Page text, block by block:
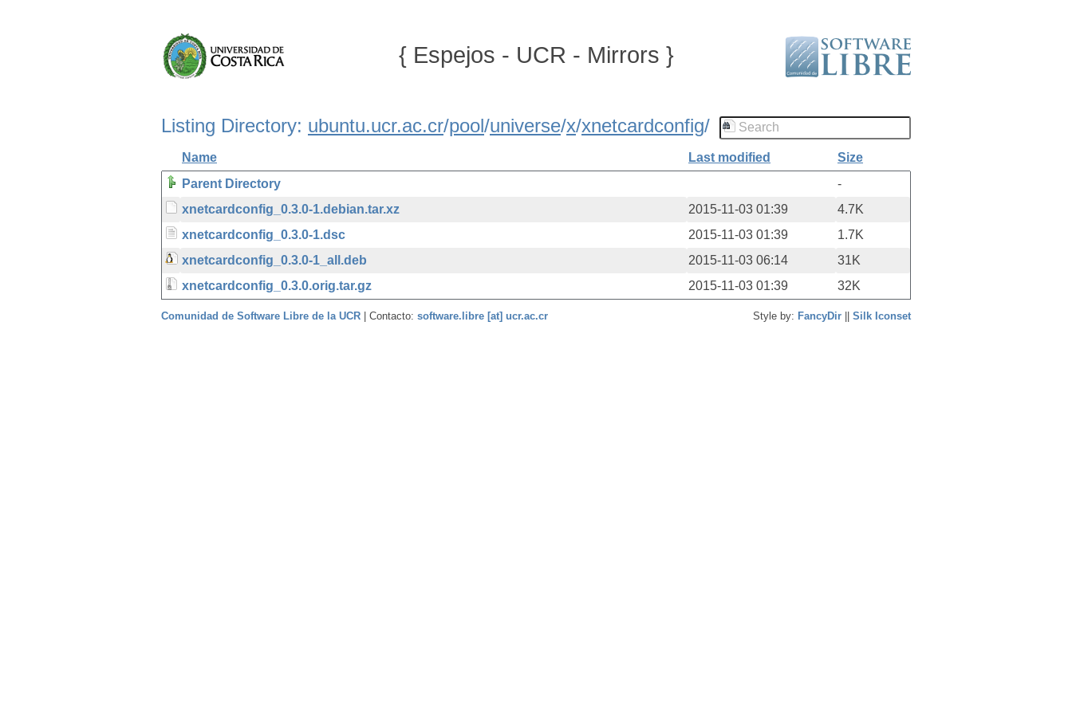
{ Espejos - UCR - Mirrors }
Listing Directory: ubuntu.ucr.ac.cr/pool/universe/x/xnetcardconfig/
Name Last modified
Size
Parent Directory
-
xnetcardconfig_0.3.0-1.debian.tar.xz
2015-11-03 01:39
4.7K
xnetcardconfig_0.3.0-1.dsc
2015-11-03 01:39
1.7K
xnetcardconfig_0.3.0-1_all.deb
2015-11-03 06:14
31K
xnetcardconfig_0.3.0.orig.tar.gz
2015-11-03 01:39 32K
Comunidad de Software Libre de la UCR | Contacto: software.libre [at] ucr.ac.cr Style by: FancyDir Silk Iconset